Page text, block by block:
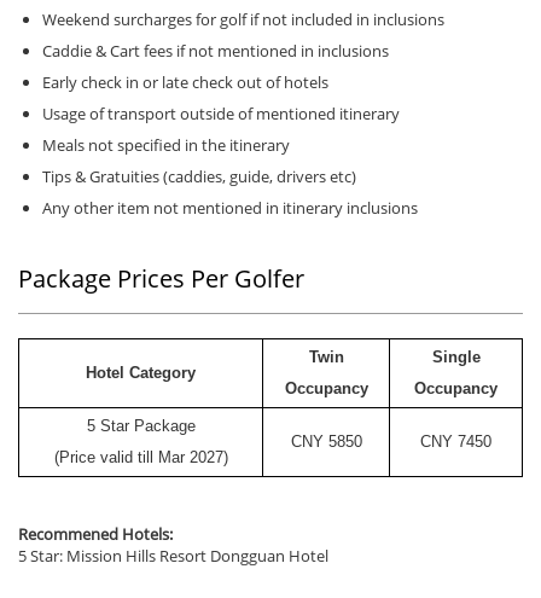
Weekend surcharges for golf if not included in inclusions
Caddie & Cart fees if not mentioned in inclusions
Early check in or late check out of hotels
Usage of transport outside of mentioned itinerary
Meals not specified in the itinerary
Tips & Gratuities (caddies, guide, drivers etc)
Any other item not mentioned in itinerary inclusions
Package Prices Per Golfer
Hotel Category
Twin
Occupancy
Single
Occupancy
5 Star Package
(Price valid till Mar 2027)
CNY 5850 CNY 7450
Recommened Hotels:
5 Star: Mission Hills Resort Dongguan Hotel